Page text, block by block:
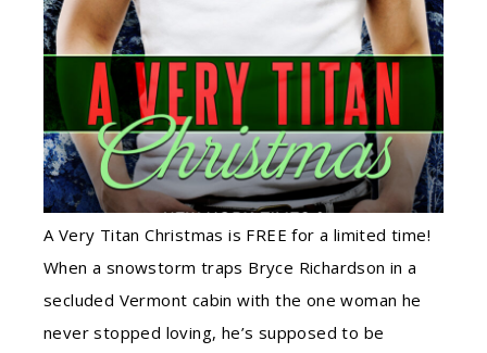
A Very Titan Christmas is FREE for a limited time!
When a snowstorm traps Bryce Richardson in a
secluded Vermont cabin with the one woman he
never stopped loving, he’s supposed to be